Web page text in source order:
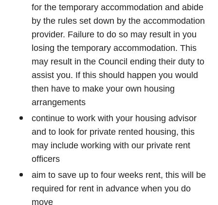
for the temporary accommodation and abide
by the rules set down by the accommodation
provider. Failure to do so may result in you
losing the temporary accommodation. This
may result in the Council ending their duty to
assist you. If this should happen you would
then have to make your own housing
arrangements
continue to work with your housing advisor
and to look for private rented housing, this
may include working with our private rent
officers
aim to save up to four weeks rent, this will be
required for rent in advance when you do
move